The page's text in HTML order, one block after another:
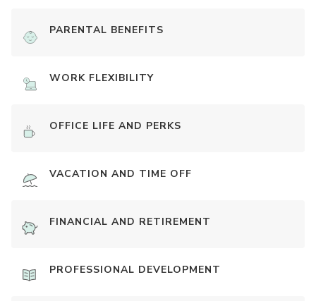
PARENTAL BENEFITS
WORK FLEXIBILITY
OFFICE LIFE AND PERKS
VACATION AND TIME OFF
FINANCIAL AND RETIREMENT
PROFESSIONAL DEVELOPMENT